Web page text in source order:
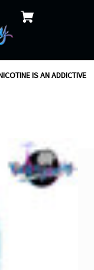
IS AN ADDICTIVE